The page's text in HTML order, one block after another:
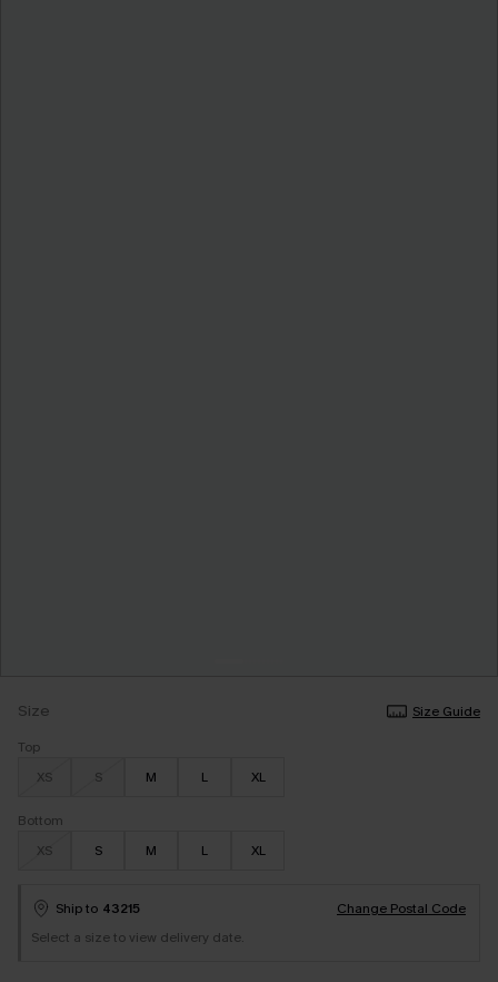
Size
Size Guide
Top
XS
S M L XL
Bottom
XS
S M L XL
Ship to 43215
Change Postal Code
Select a size to view delivery date.